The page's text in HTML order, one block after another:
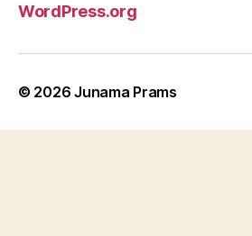
WordPress.org
© 2026Junama Prams